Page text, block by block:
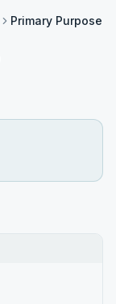
Primary Purpose